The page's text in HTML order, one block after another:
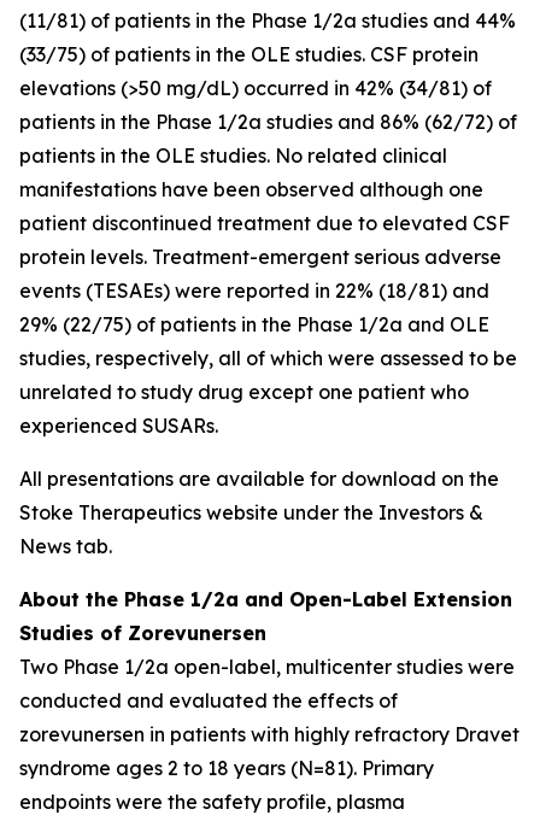
(11/81) of patients in the Phase 1/2a studies and 44%
(33/75) of patients in the OLE studies. CSF protein
elevations (>50 mg/dL) occurred in 42% (34/81) of
patients in the Phase 1/2a studies and 86% (62/72) of
patients in the OLE studies. No related clinical
manifestations have been observed although one
patient discontinued treatment due to elevated CSF
protein levels. Treatment-emergent serious adverse
events (TESAEs) were reported in 22% (18/81) and
29% (22/75) of patients in the Phase 1/2a and OLE
studies, respectively, all of which were assessed to be
unrelated to study drug except one patient who
experienced SUSARs.
All presentations are available for download on the
Stoke Therapeutics website under the Investors &
News tab.
About the Phase 1/2a and Open-Label Extension
Studies of Zorevunersen
Two Phase 1/2a open-label, multicenter studies were
conducted and evaluated the effects of
zorevunersen in patients with highly refractory Dravet
syndrome ages 2 to 18 years (N=81). Primary
endpoints were the safety profile, plasma